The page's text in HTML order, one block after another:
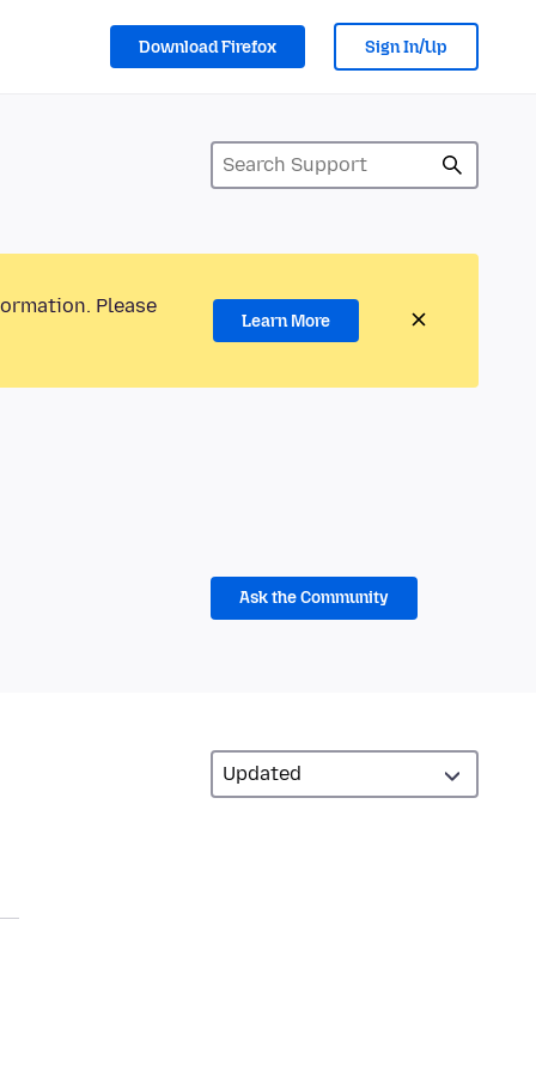
Download Firefox Sign In/Up
Please
Learn More
Ask the Community